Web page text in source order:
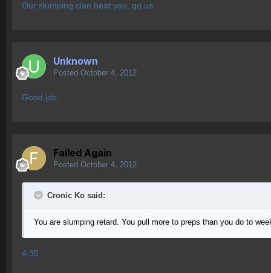
Our slumping clan beat you, go us.
Unknown
Posted October 4, 2012
Good job.
Failed Again
Posted October 4, 2012
Cronic Ko said:
You are slumping retard. You pull more to preps than you do to
4:35